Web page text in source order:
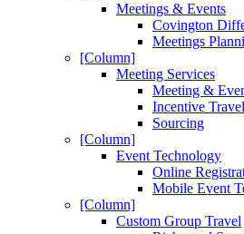
Meetings & Events
Covington
Meetings
[Column]
Meeting Services
Meeting &
Incentive Travel
Sourcing
[Column]
Event Technology
Online
Mobile Event
[Column]
Custom Group Travel